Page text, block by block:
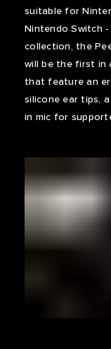
suitable for
Nintendo Switch -
collection, the
will be the first in
that feature an
silicone ear tips,
in mic for